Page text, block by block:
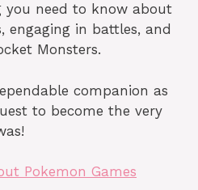
you need to know about
engaging in battles, and
Monsters.
companion as
to become the very
Pokemon Games